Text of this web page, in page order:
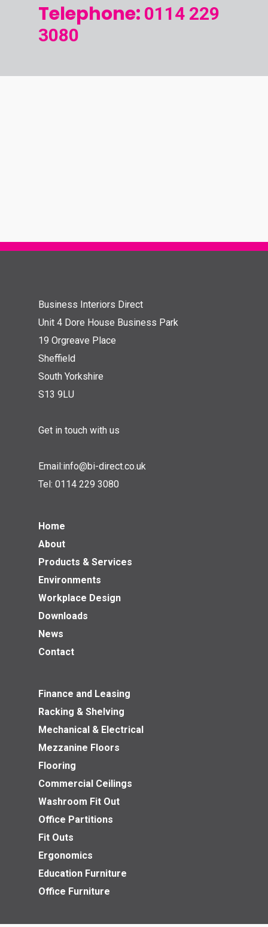
Telephone: 0114 229
3080
Business Interiors Direct
Unit 4 Dore House Business Park
19 Orgreave Place
Sheffield
South Yorkshire
S13 9LU
Get in touch with us
Email:info@bi-direct.co.uk
Tel: 0114 229 3080
Home
About
Products & Services
Environments
Workplace Design
Downloads
News
Contact
Finance and Leasing
Racking & Shelving
Mechanical & Electrical
Mezzanine Floors
Flooring
Commercial Ceilings
Washroom Fit Out
Office Partitions
Fit Outs
Ergonomics
Education Furniture
Office Furniture